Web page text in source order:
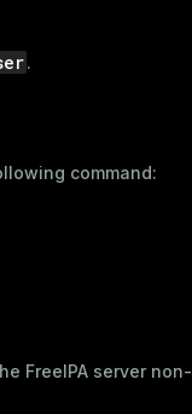
.
command:
FreeIPA server non-